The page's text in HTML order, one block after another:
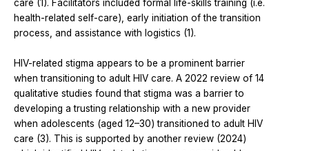
care (1). Facilitators included formal life-skills training (i.e.
health-related self-care), early initiation of the transition
process, and assistance with logistics (1).
HIV-related stigma appears to be a prominent barrier
when transitioning to adult HIV care. A 2022 review of 14
qualitative studies found that stigma was a barrier to
developing a trusting relationship with a new provider
when adolescents (aged 12–30) transitioned to adult HIV
care (3). This is supported by another review (2024)